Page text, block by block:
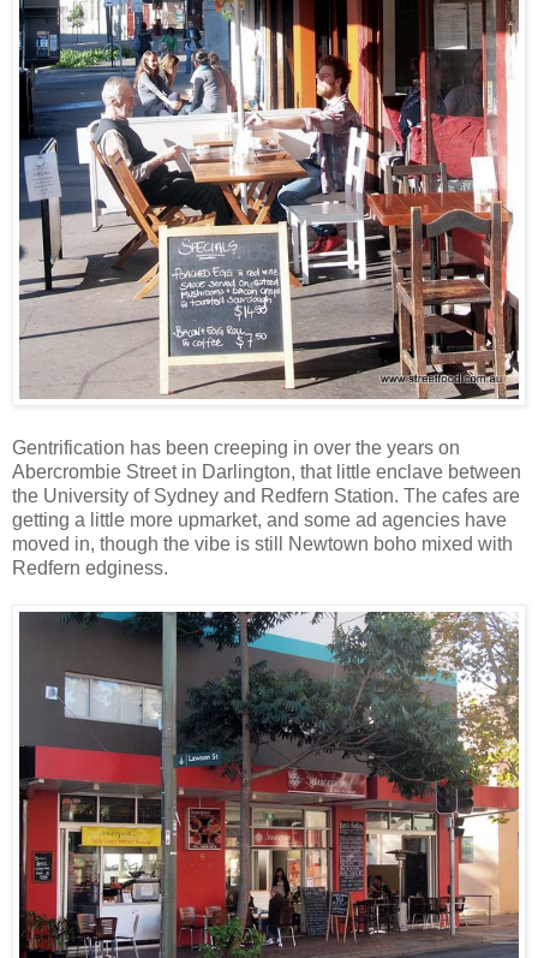
Gentrification has been creeping in over the years on
Abercrombie Street in Darlington, that little enclave between
the University of Sydney and Redfern Station. The cafes are
getting a little more upmarket, and some ad agencies have
moved in, though the vibe is still Newtown boho mixed with
Redfern edginess.